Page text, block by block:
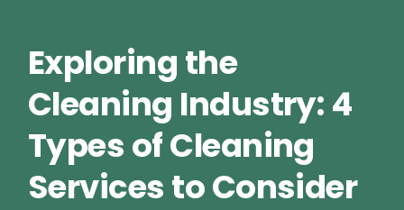
Exploring the
Cleaning Industry: 4
Types of Cleaning
Services to Consider